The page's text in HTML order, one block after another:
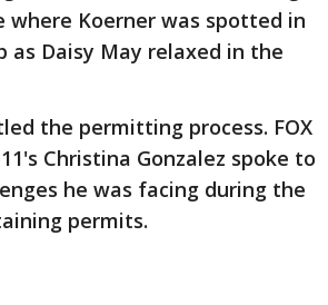
where Koerner was spotted in
as Daisy May relaxed in the
the permitting process. FOX
Christina Gonzalez spoke to
he was facing during the
permits.